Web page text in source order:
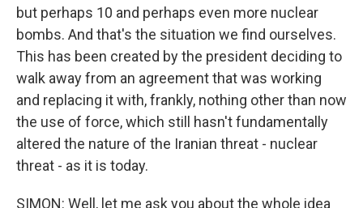
but perhaps 10 and perhaps even more nuclear
bombs. And that's the situation we find ourselves.
This has been created by the president deciding to
walk away from an agreement that was working
and replacing it with, frankly, nothing other than now
the use of force, which still hasn't fundamentally
altered the nature of the Iranian threat - nuclear
threat - as it is today.
SIMON: Well, let me ask you about the whole idea